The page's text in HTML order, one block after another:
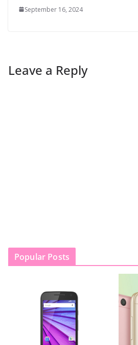
September 16, 2024
Leave a Reply
Popular Posts